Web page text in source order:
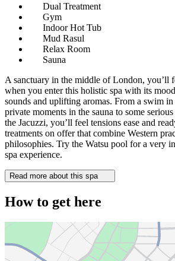
Dual Treatment
Gym
Indoor Hot Tub
Mud Rasul
Relax Room
Sauna
A sanctuary in the middle of London, you’ll
when you enter this holistic spa with its
sounds and uplifting aromas. From a swim
private moments in the sauna to some
the Jacuzzi, you’ll feel tensions ease and
treatments on offer that combine Western
philosophies. Try the Watsu pool for a very
spa experience.
Read more about this spa
How to get here